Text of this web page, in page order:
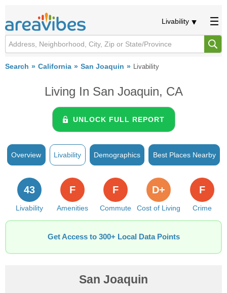
Livability
Search California San Joaquin Livability
Living In San Joaquin, CA
UNLOCK FULL REPORT
Overview Livability Demographics Best Places Nearby
Livability
43
Amenities
F
Commute
F
Cost of Living
D+
Crime
F
Get Access to 300+ Local Data Points
San Joaquin